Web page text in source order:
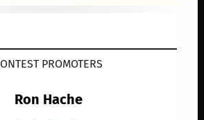
PROMOTERS
Ron Hache